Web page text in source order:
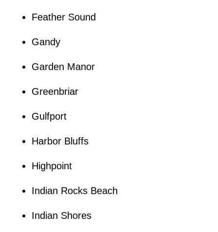
Feather Sound
Gandy
Garden Manor
Greenbriar
Gulfport
Harbor Bluffs
Highpoint
Indian Rocks Beach
Indian Shores